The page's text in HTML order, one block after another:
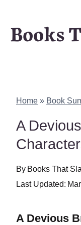
Books
Home » Book
A
By Books That
Last Updated:
A Devious